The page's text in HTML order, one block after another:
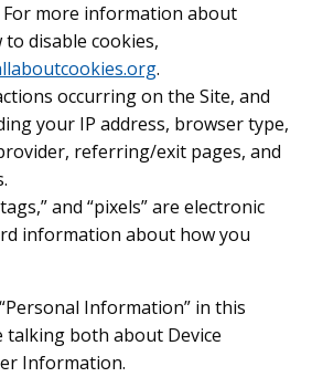
more information about
disable cookies,
.
occurring on the Site, and
your IP address, browser type,
referring/exit pages, and
and “pixels” are electronic
information about how you
Information” in this
talking both about Device
Information.